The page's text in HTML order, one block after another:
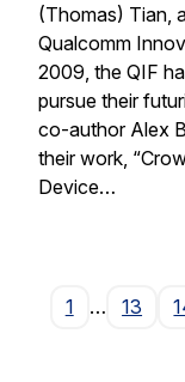
(Thomas) Tian,
Qualcomm
2009, the QIF
pursue their
co-author Alex
their work,
Device…
1
… 13